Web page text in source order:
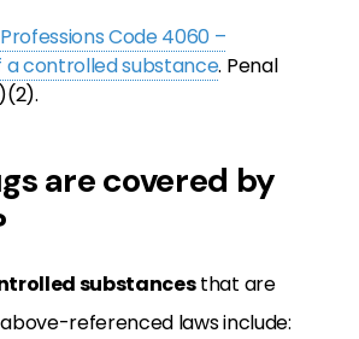
Code 4060 –
a controlled substance. Penal
are covered by
substancesthat are
referenced laws include: